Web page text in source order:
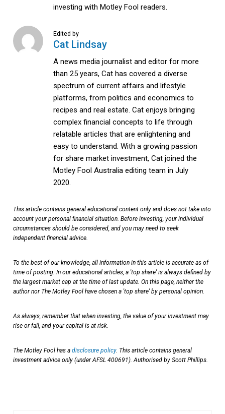
investing with Motley Fool readers.
Edited by
Cat Lindsay
A news media journalist and editor for more
than 25 years, Cat has covered a diverse
spectrum of current affairs and lifestyle
platforms, from politics and economics to
recipes and real estate. Cat enjoys bringing
complex financial concepts to life through
relatable articles that are enlightening and
easy to understand. With a growing passion
for share market investment, Cat joined the
Motley Fool Australia editing team in July
2020.
This article contains general educational content only and does not take into
account your personal financial situation. Before investing, your individual
circumstances should be considered, and you may need to seek
independent financial advice.
To the best of our knowledge, all information in this article is accurate as of
time of posting. In our educational articles, a 'top share' is always defined by
the largest market cap at the time of last update. On this page, neither the
author nor The Motley Fool have chosen a 'top share' by personal opinion.
As always, remember that when investing, the value of your investment may
rise or fall, and your capital is at risk.
The Motley Fool has a disclosure policy. This article contains general
investment advice only (under AFSL 400691). Authorised by Scott Phillips.